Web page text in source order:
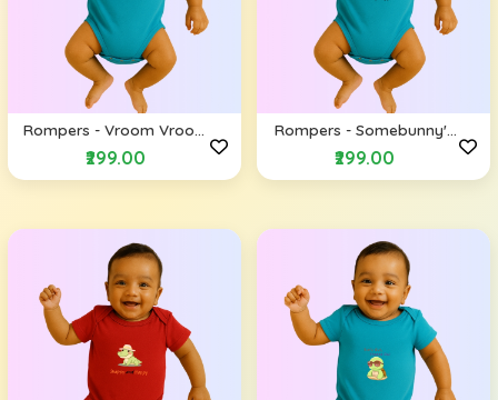
Rompers - Vroom Vroom
(Envelope Shoulders)
₹299.00
Rompers - Somebunny's
Hungry (Envelope
Shoulders)
₹299.00